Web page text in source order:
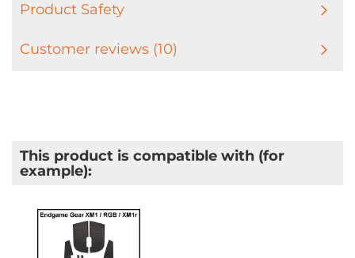
Product Safety
Customer reviews (10)
This product is compatible with (for
example):